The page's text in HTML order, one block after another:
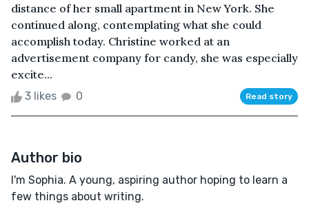
distance of her small apartment in New York. She
continued along, contemplating what she could
accomplish today. Christine worked at an
advertisement company for candy, she was especially
excite...
3 likes 0 Read story
Author bio
I'm Sophia. A young, aspiring author hoping to learn a
few things about writing.